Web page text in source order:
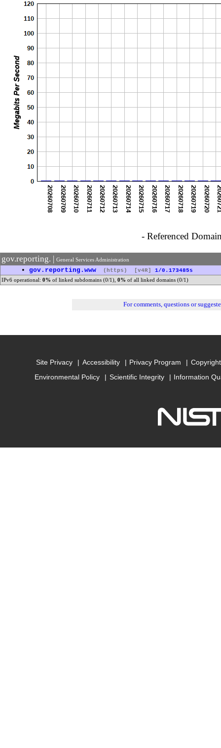
- Referenced
gov.reporting. | General Services Administration
• gov.reporting.www (https) [v4R] 1/0.173485s
IPv6 operational: 0% of linked subdomains (0/1), 0% of all linked domains (0/1)
For comments, questions or
Site Privacy Accessibility Privacy Program
Environmental Policy
Scientific Integrity Information